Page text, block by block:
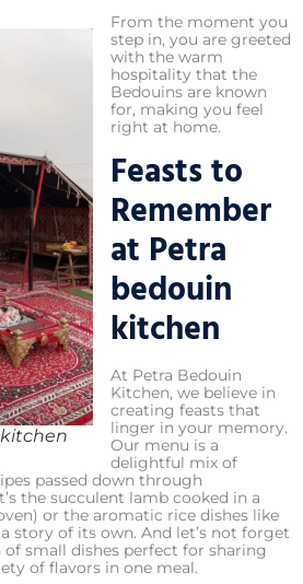
From the moment you
step in, you are greeted
with the warm
hospitality that the
Bedouins are known
for, making you feel
right at home.
Feasts to
Remember
at Petra
bedouin
kitchen
At Petra Bedouin
Kitchen, we believe in
creating feasts that
linger in your memory.
Our menu is a
delightful mix of
passed down through
the succulent lamb cooked in a
or the aromatic rice dishes like
story of its own. And let’s not forget
of small dishes perfect for sharing
of flavors in one meal.